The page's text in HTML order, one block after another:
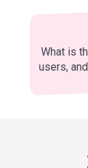
What is
users,